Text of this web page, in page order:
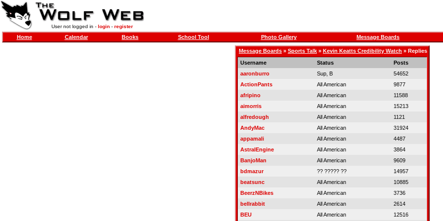
User not logged in - login- register
Home Calendar Books School Tool Photo Gallery Message Boards
Message Boards » Sports Talk » Kevin Keatts Credibility Watch » Replies
Username
Status
Posts
aaronburro
Sup, B
54652
ActionPants
All American
9877
afripino
All American
11588
aimorris
All American
15213
alfredough
All American
1121
AndyMac
All American
31924
appamali
All American
4487
AstralEngine
All American
3864
BanjoMan
All American
9609
bdmazur
?? ????? ??
14957
beatsunc
All American
10885
BeerzNBikes
All American
3736
bellrabbit
All American
2614
BEU
All American
12516